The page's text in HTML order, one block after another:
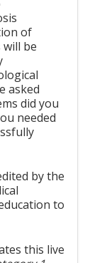
of
be
asked
did you
needed
by the
to
this live